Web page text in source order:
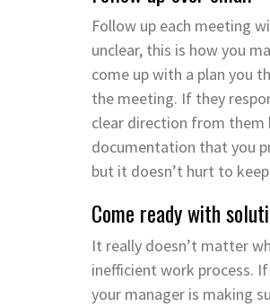
Follow up each meeting
unclear, this is how you
come up with a plan you
the meeting. If they
clear direction from them
documentation that you
but it doesn’t hurt to
Come ready with
It really doesn’t matter
inefficient work process.
your manager is making